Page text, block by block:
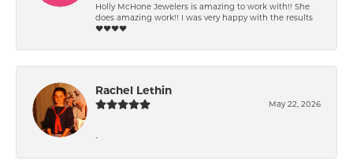
Holly McHone Jewelers is amazing to work with!! She
does amazing work!! I was very happy with the results
❤️❤️❤️❤️
Rachel Lethin
May 22, 2026
-